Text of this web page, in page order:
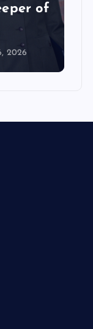
of
2026